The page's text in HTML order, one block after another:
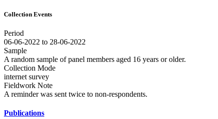
Collection Events
Period
06-06-2022 to 28-06-2022
Sample
A random sample of panel members aged 16 years or older.
Collection Mode
internet survey
Fieldwork Note
A reminder was sent twice to non-respondents.
Publications